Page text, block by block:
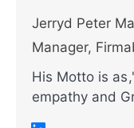
Jerryd Peter
Manager,
His Motto is
empathy and